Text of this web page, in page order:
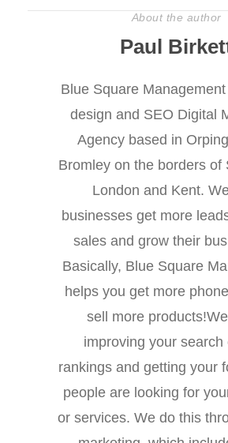
About the author
Paul
Blue Square
design and SEO Digital
Agency based in
Bromley on the borders of
London and Kent.
businesses get more
sales and grow their
Basically, Blue Square
helps you get more
sell more
improving your search
rankings and getting your
people are looking for
or services. We do this